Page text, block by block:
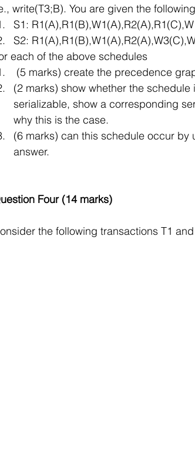
write(T3;B). You are given the
S1:
S2:
each of the above schedules
(5 marks) create the precedence
(2 marks) show whether the
serializable, show a corresponding
why this is the case.
(6 marks) can this schedule occur by
answer.
Four (14 marks)
the following transactions T1